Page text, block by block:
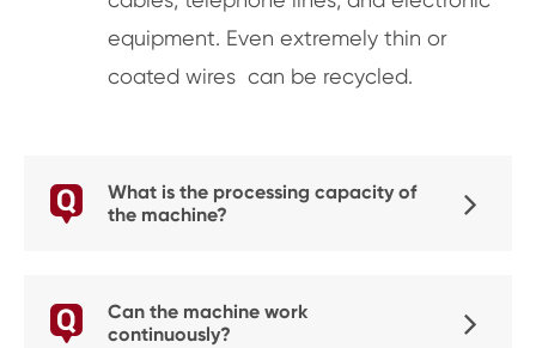
equipment. Even extremely thin or
coated wires can be recycled.
What is the processing capacity of
the machine?
Can the machine work
continuously?